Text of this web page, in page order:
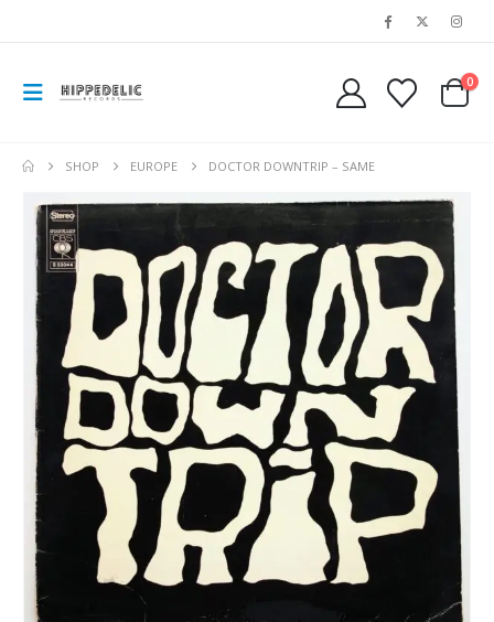
0
SHOP EUROPE DOCTOR DOWNTRIP – SAME